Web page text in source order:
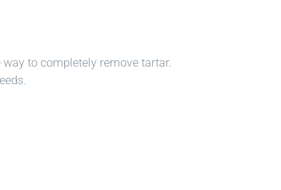
to completely remove tartar.